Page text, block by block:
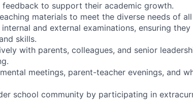
to support their academic growth.
materials to meet the diverse needs of all
and external examinations, ensuring
skills.
with parents, colleagues, and senior
meetings, parent-teacher evenings, and
school community by participating in